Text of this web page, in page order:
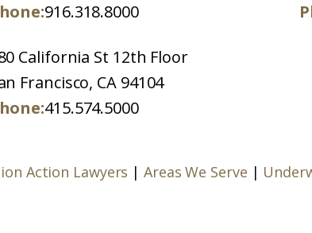
916.318.8000
California St 12th Floor
Francisco, CA 94104
415.574.5000
Action Lawyers |Areas We Serve |